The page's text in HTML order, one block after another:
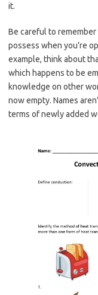
it.
Be careful to
possess when you’re
example, think about
which happens to be
knowledge on other
now empty. Names
terms of newly added